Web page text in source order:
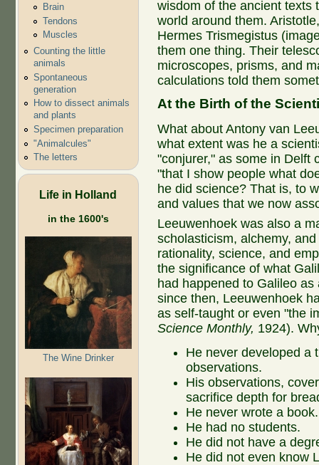
Brain
Tendons
Muscles
Counting the little
animals
Spontaneous
generation
How to dissect animals
and plants
Specimen preparation
"Animalcules"
The letters
Life in Holland
in the 1600's
The Wine Drinker
wisdom of the ancient texts
world around them.
Hermes Trismegistus
them one thing. Their
microscopes, prisms, and
calculations told them
At the Birth of the
What about Antony van
what extent was he a
"conjurer," as some in Delft
"that I show people what
he did science? That is, to
and values that we now
Leeuwenhoek was also a
scholasticism, alchemy,
rationality, science, and
the significance of what
had happened to Galileo
since then, Leeuwenhoek
as self-taught or even "the
Science Monthly, 1924).
He never developed a
observations.
His observations,
sacrifice depth for
He never wrote a book.
He had no students.
He did not have a
He did not even know